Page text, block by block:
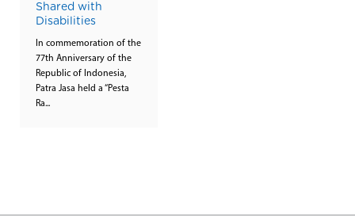
Shared with
Disabilities
In commemoration of the
77th Anniversary of the
Republic of Indonesia,
Patra Jasa held a “Pesta
Ra...